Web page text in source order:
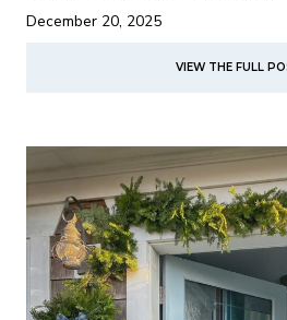
December 20, 2025
VIEW THE FULL